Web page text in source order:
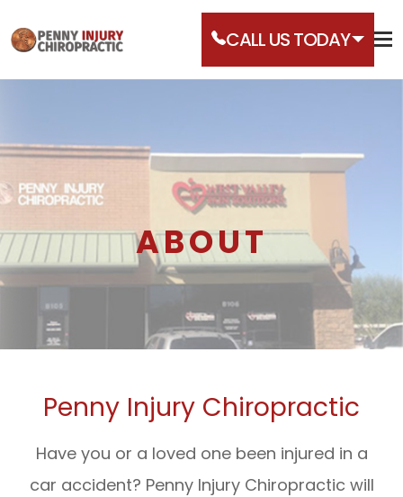
CALL US TODAY
ABOUT
Penny Injury Chiropractic
Have you or a loved one been injured in a
car accident? Penny Injury Chiropractic will